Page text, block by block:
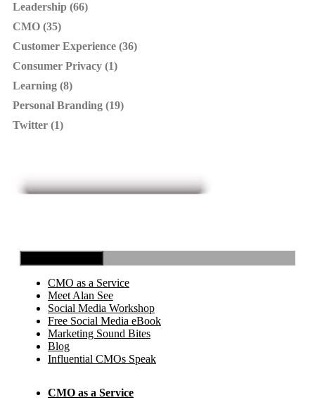
Leadership (66)
CMO (35)
Customer Experience (36)
Consumer Privacy (1)
Learning (8)
Personal Branding (19)
Twitter (1)
CMO as a Service
Meet Alan See
Social Media Workshop
Free Social Media eBook
Marketing Sound Bites
Blog
Influential CMOs Speak
CMO as a Service